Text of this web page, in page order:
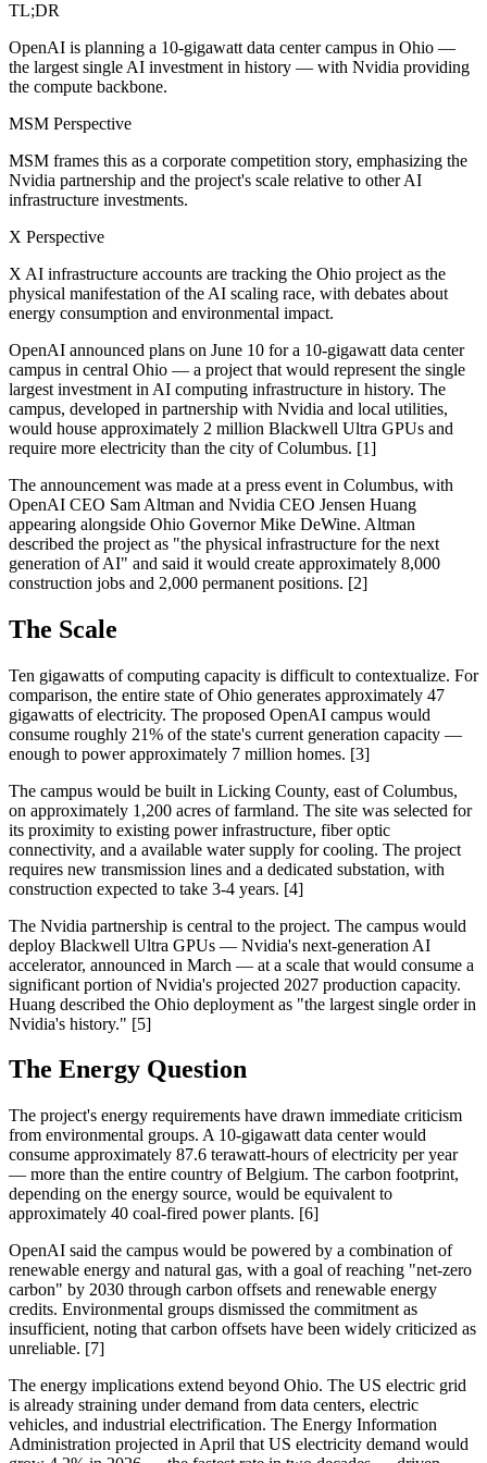
TL;DR
OpenAI is planning a 10-gigawatt data center campus in Ohio —
the largest single AI investment in history — with Nvidia providing
the compute backbone.
MSM Perspective
MSM frames this as a corporate competition story, emphasizing the
Nvidia partnership and the project's scale relative to other AI
infrastructure investments.
X Perspective
X AI infrastructure accounts are tracking the Ohio project as the
physical manifestation of the AI scaling race, with debates about
energy consumption and environmental impact.
OpenAI announced plans on June 10 for a 10-gigawatt data center
campus in central Ohio — a project that would represent the single
largest investment in AI computing infrastructure in history. The
campus, developed in partnership with Nvidia and local utilities,
would house approximately 2 million Blackwell Ultra GPUs and
require more electricity than the city of Columbus. [1]
The announcement was made at a press event in Columbus, with
OpenAI CEO Sam Altman and Nvidia CEO Jensen Huang
appearing alongside Ohio Governor Mike DeWine. Altman
described the project as "the physical infrastructure for the next
generation of AI" and said it would create approximately 8,000
construction jobs and 2,000 permanent positions. [2]
The Scale
Ten gigawatts of computing capacity is difficult to contextualize. For
comparison, the entire state of Ohio generates approximately 47
gigawatts of electricity. The proposed OpenAI campus would
consume roughly 21% of the state's current generation capacity —
enough to power approximately 7 million homes. [3]
The campus would be built in Licking County, east of Columbus,
on approximately 1,200 acres of farmland. The site was selected for
its proximity to existing power infrastructure, fiber optic
connectivity, and a available water supply for cooling. The project
requires new transmission lines and a dedicated substation, with
construction expected to take 3-4 years. [4]
The Nvidia partnership is central to the project. The campus would
deploy Blackwell Ultra GPUs — Nvidia's next-generation AI
accelerator, announced in March — at a scale that would consume a
significant portion of Nvidia's projected 2027 production capacity.
Huang described the Ohio deployment as "the largest single order in
Nvidia's history." [5]
The Energy Question
The project's energy requirements have drawn immediate criticism
from environmental groups. A 10-gigawatt data center would
consume approximately 87.6 terawatt-hours of electricity per year
— more than the entire country of Belgium. The carbon footprint,
depending on the energy source, would be equivalent to
approximately 40 coal-fired power plants. [6]
OpenAI said the campus would be powered by a combination of
renewable energy and natural gas, with a goal of reaching "net-zero
carbon" by 2030 through carbon offsets and renewable energy
credits. Environmental groups dismissed the commitment as
insufficient, noting that carbon offsets have been widely criticized as
unreliable. [7]
The energy implications extend beyond Ohio. The US electric grid
is already straining under demand from data centers, electric
vehicles, and industrial electrification. The Energy Information
Administration projected in April that US electricity demand would